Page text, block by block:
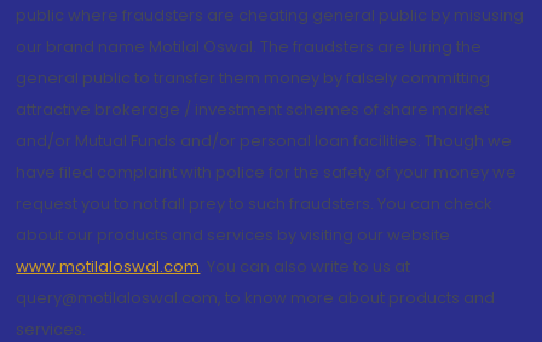
public where fraudsters are cheating general public by misusing
our brand name Motilal Oswal. The fraudsters are luring the
general public to transfer them money by falsely committing
attractive brokerage / investment schemes of share market
and/or Mutual Funds and/or personal loan facilities. Though we
have filed complaint with police for the safety of your money we
request you to not fall prey to such fraudsters. You can check
about our products and services by visiting our website
www.motilaloswal.com. You can also write to us at
query@motilaloswal.com, to know more about products and
services.